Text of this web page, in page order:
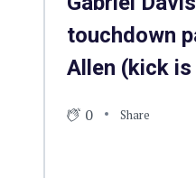
touchdown
Allen (kick
0 Share